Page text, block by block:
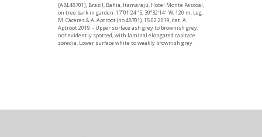
[ABL48701], Brazil, Bahia, Itamarajú, Hotel Monte Pascoal,
on tree bark in garden. 17°01'24'' S, 39°32'14'' W, 120 m. Leg.
M. Cáceres & A. Aptroot (no 48701), 15.02.2019, det. A.
Aptroot 2019. - Upper surface ash grey to brownish grey,
not evidently spotted, with laminal elongated capitate
soredia. Lower surface white to weakly brownish grey